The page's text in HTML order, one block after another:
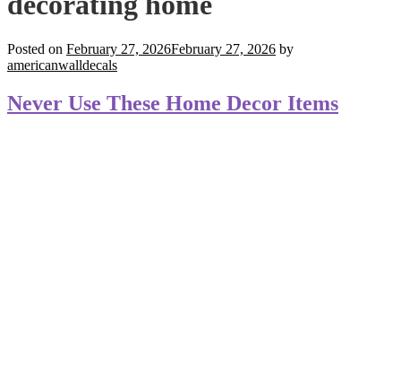
Posted on February 27, 2026February 27, 2026 by
americanwalldecals
Never Use These Home Decor Items